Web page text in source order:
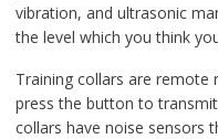
vibration, and ultrasonic
the level which you think
Training collars are remote
press the button to
collars have noise sensors